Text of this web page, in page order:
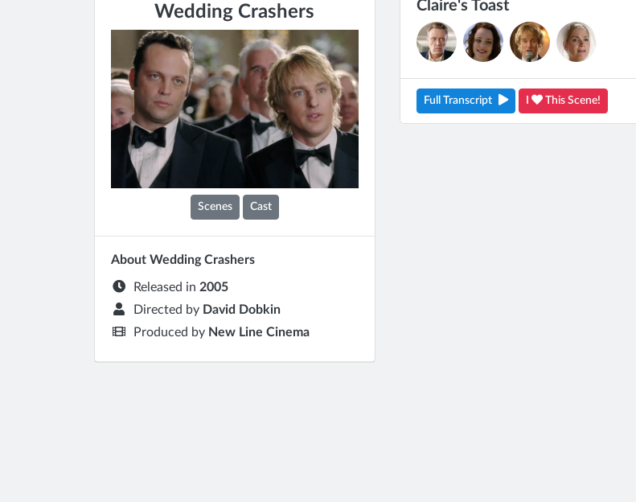
Wedding Crashers
Scenes Cast
About Wedding Crashers
Released in 2005
Directed by David Dobkin
Produced by New Line Cinema
Claire's Toast
Full Transcript This Scene!